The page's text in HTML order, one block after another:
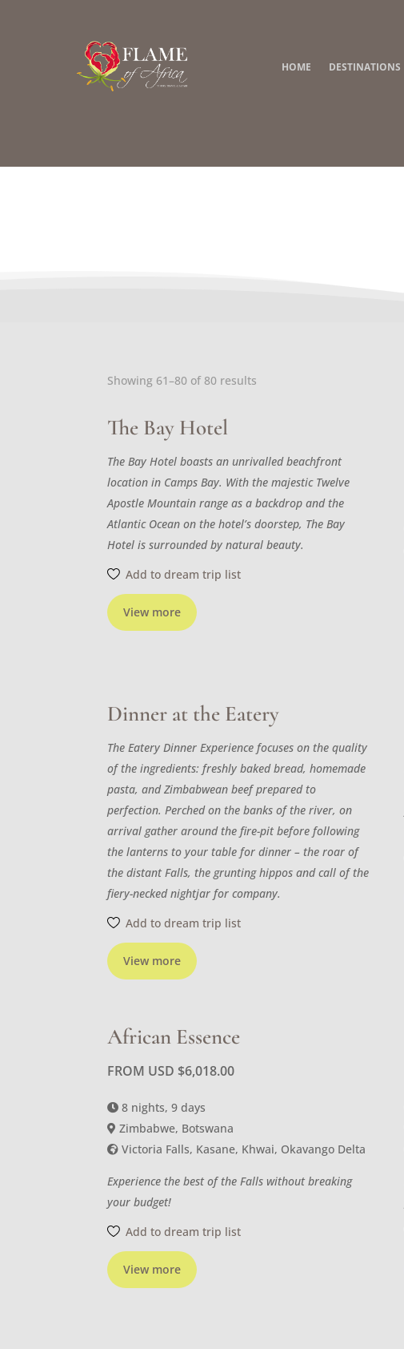
HOME DESTINATIONS
Showing 61–80 of 80 results
The Bay Hotel
View more
The Bay Hotel boasts an unrivalled beachfront
location in Camps Bay. With the majestic Twelve
Apostle Mountain range as a backdrop and the
Atlantic Ocean on the hotel’s doorstep, The Bay
Hotel is surrounded by natural beauty.
Add to dream trip list
Dinner at the Eatery
View more
The Eatery Dinner Experience focuses on the quality
of the ingredients: freshly baked bread, homemade
pasta, and Zimbabwean beef prepared to
perfection. Perched on the banks of the river, on
arrival gather around the fire-pit before following
the lanterns to your table for dinner – the roar of
the distant Falls, the grunting hippos and call of the
fiery-necked nightjar for company.
Add to dream trip list
African Essence
FROM USD $6,018.00
View more
8 nights, 9 days
Zimbabwe, Botswana
Victoria Falls, Kasane, Khwai, Okavango Delta
Experience the best of the Falls without breaking
your budget!
Add to dream trip list